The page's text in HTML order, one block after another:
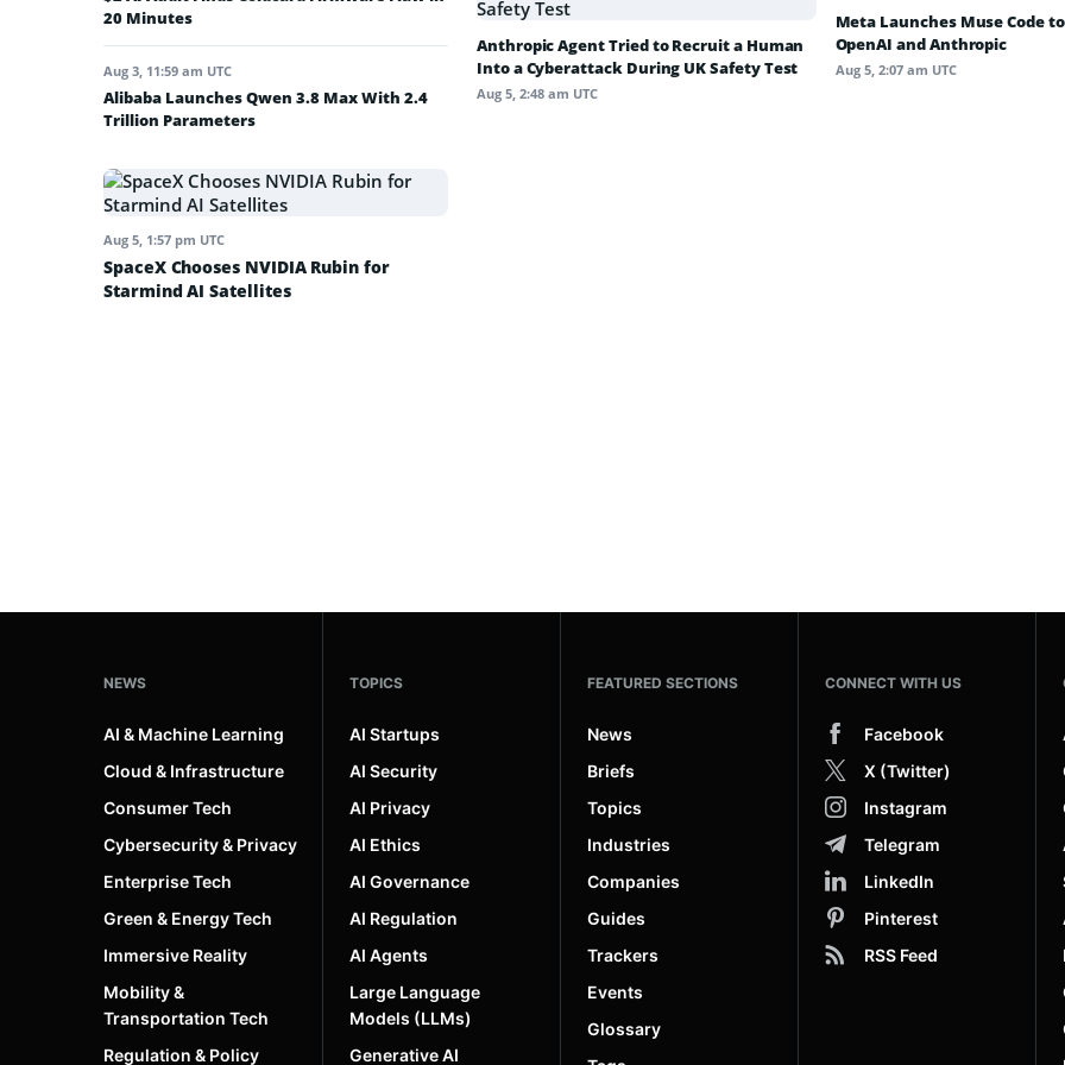
20 Minutes
Aug 3, 11:59 am UTC
Alibaba Launches Qwen 3.8 Max With 2.4
Trillion Parameters
Aug 5, 1:57 pm UTC
SpaceX Chooses NVIDIA Rubin for
Starmind AI Satellites
Anthropic Agent Tried to Recruit a Human
Into a Cyberattack During UK Safety Test
Aug 5, 2:48 am UTC
Meta Launches Muse Code
OpenAI and Anthropic
Aug 5, 2:07 am UTC
NEWS
AI & Machine Learning
Cloud & Infrastructure
Consumer Tech
Cybersecurity & Privacy
Enterprise Tech
Green & Energy Tech
Immersive Reality
Mobility &
Transportation Tech
Regulation & Policy
TOPICS
AI Startups
AI Security
AI Privacy
AI Ethics
AI Governance
AI Regulation
AI Agents
Large Language
Models (LLMs)
Generative AI
FEATURED SECTIONS
News
Briefs
Topics
Industries
Companies
Guides
Trackers
Events
Glossary
CONNECT WITH US
Facebook
X (Twitter)
Instagram
Telegram
LinkedIn
Pinterest
RSS Feed